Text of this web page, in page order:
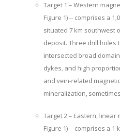
Target 1 – Western
Figure 1) -- comprises a
situated 7 km southwest
deposit. Three drill holes
intersected broad
dykes, and high
and vein-related
mineralization,
Target 2 – Eastern, linear
Figure 1) -- comprises a 1